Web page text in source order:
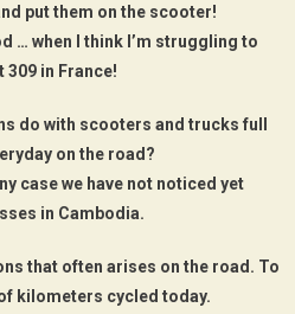
Those
put them on the scooter!
… when I think I’m struggling to
309 in France!
do with scooters and trucks full
on the road?
case we have not noticed yet
in Cambodia.
that often arises on the road. To
kilometers cycled today.